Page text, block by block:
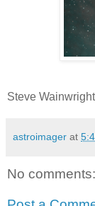
Steve
astroimager at
No comments: